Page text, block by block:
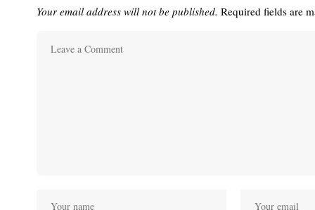
Your email address will not be published. Required fields are